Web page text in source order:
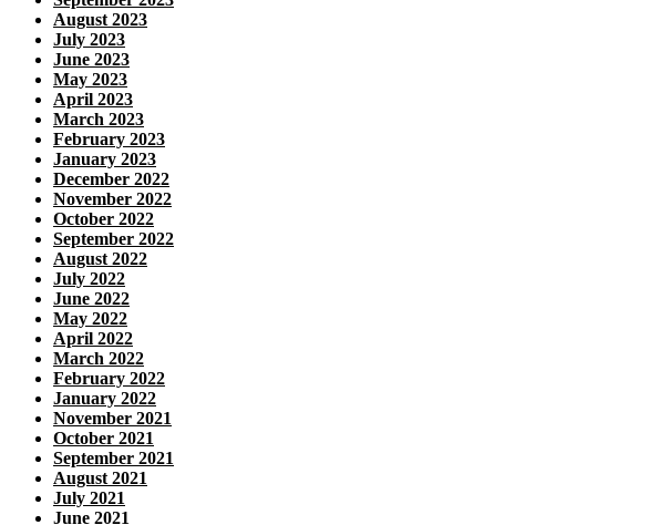
August 2023
July 2023
June 2023
May 2023
April 2023
March 2023
February 2023
January 2023
December 2022
November 2022
October 2022
September 2022
August 2022
July 2022
June 2022
May 2022
April 2022
March 2022
February 2022
January 2022
November 2021
October 2021
September 2021
August 2021
July 2021
June 2021